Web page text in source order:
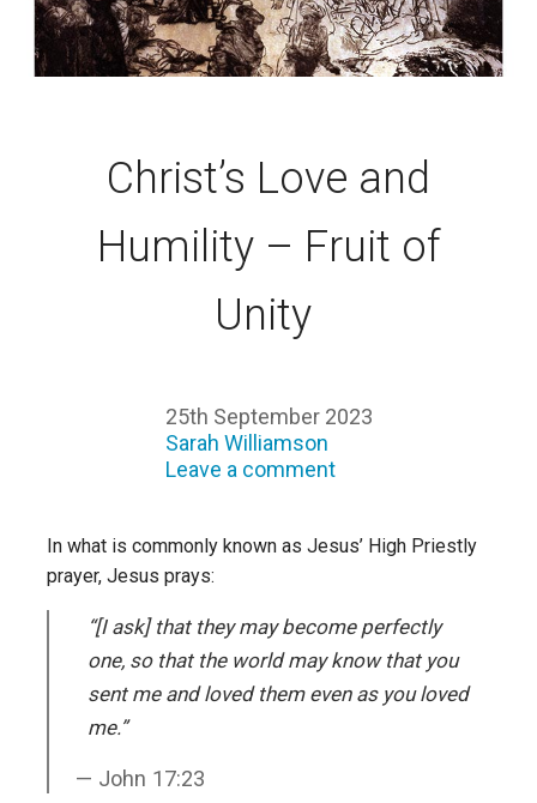
Christ’s Love and
Humility – Fruit of
Unity
25th September 2023
Sarah Williamson
Leave a comment
In what is commonly known as Jesus’ High Priestly
prayer, Jesus prays:
“[I ask] that they may become perfectly
one, so that the world may know that you
sent me and loved them even as you loved
me.”
John 17:23